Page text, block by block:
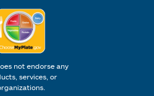
not endorse any
services, or